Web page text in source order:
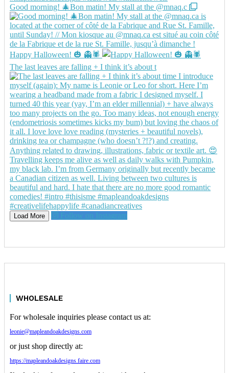
Good morning! 🎄Bon matin! My stall at the @mnaq.c
Happy Halloween! 🎃 👻🕷️
The last leaves are falling + I think it’s about t
Load More Follow on Instagram
WHOLESALE
For wholesale inquiries please contact us at:
leonie@mapleandoakdesigns.com
or just shop directly at:
https://mapleandoakdesigns.faire.com